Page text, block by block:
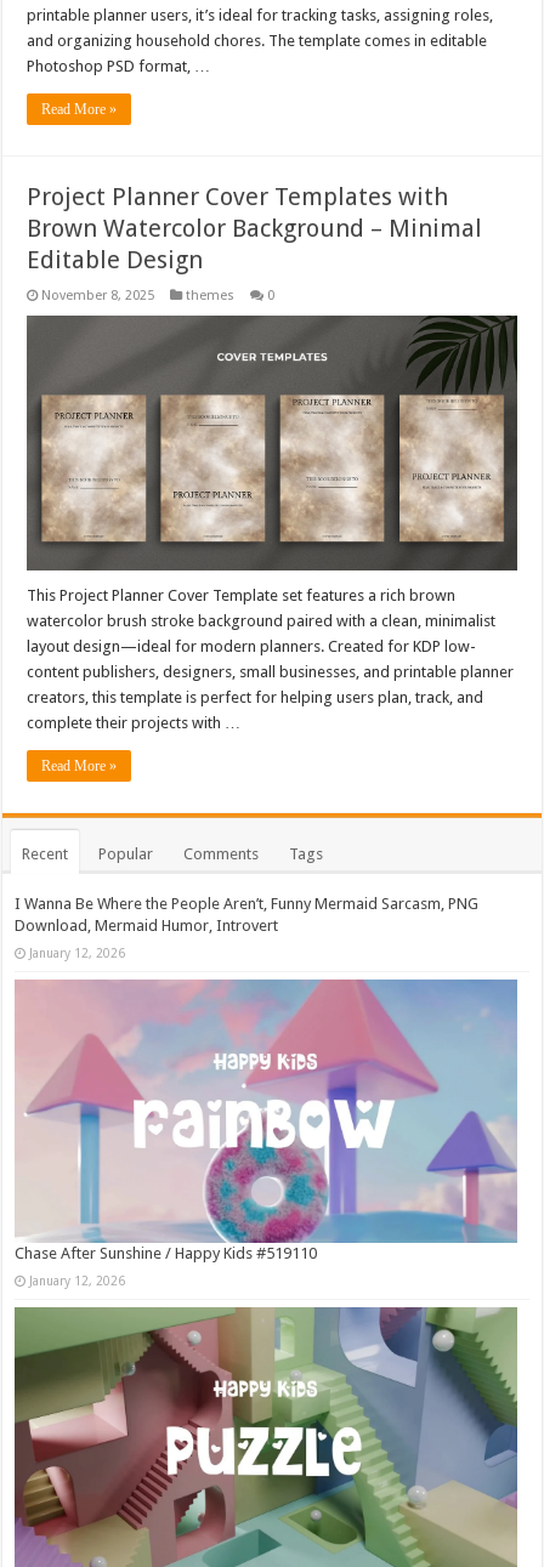
printable planner users, it’s ideal for tracking tasks, assigning roles,
and organizing household chores. The template comes in editable
Photoshop PSD format, …
Read More »
Project Planner Cover Templates with
Brown Watercolor Background – Minimal
Editable Design
November 8, 2025 themes 0
This Project Planner Cover Template set features a rich brown
watercolor brush stroke background paired with a clean, minimalist
layout design—ideal for modern planners. Created for KDP low-
content publishers, designers, small businesses, and printable planner
creators, this template is perfect for helping users plan, track, and
complete their projects with …
Read More »
Recent Popular Comments Tags
I Wanna Be Where the People Aren’t, Funny Mermaid Sarcasm, PNG
Download, Mermaid Humor, Introvert
January 12, 2026
Chase After Sunshine / Happy Kids #519110
January 12, 2026